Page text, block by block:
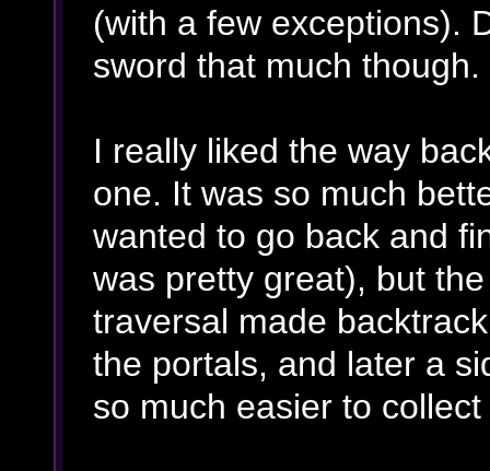
(with a few exceptions).
sword that much though.
I really liked the way
one. It was so much
wanted to go back and
was pretty great), but
traversal made
the portals, and later a
so much easier to